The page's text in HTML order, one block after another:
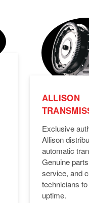
ALLISON
Exclusive
Allison
automatic
Genuine
service, and
technicians
uptime.